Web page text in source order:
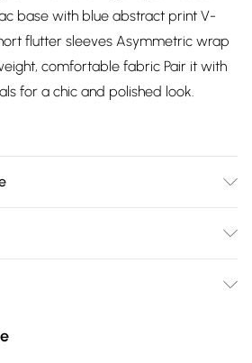
base with blue abstract print V-
flutter sleeves Asymmetric wrap
comfortable fabric Pair it with
for a chic and polished look.
back.